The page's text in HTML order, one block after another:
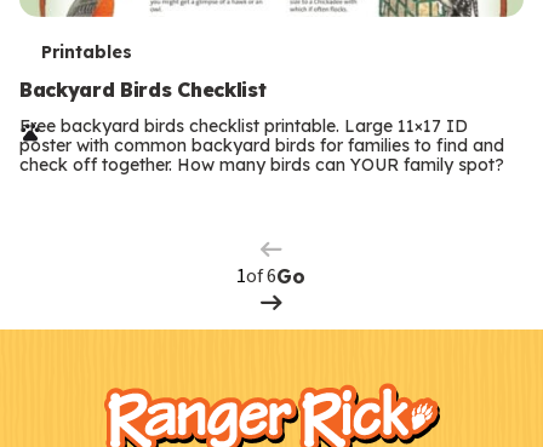
T
e
r
m
Printables
Backyard Birds Checklist
Free backyard birds checklist printable. Large 11×17 ID
poster with common backyard birds for families to find and
check off together. How many birds can YOUR family spot?
Previous
Page
of 6Go